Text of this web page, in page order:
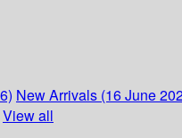
New Arrivals (16 June
View all